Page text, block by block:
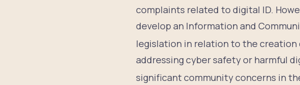
complaints related to digital ID.
develop an Information and
legislation in relation to the creation
addressing cyber safety or harmful
significant community concerns in